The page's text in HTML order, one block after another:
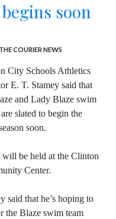
soon
COURIER NEWS
City Schools Athletics
E. T. Stamey said that
and Lady Blaze swim
slated to begin the
soon.
will be held at the Clinton
Center.
said that he’s hoping to
the Blaze swim team